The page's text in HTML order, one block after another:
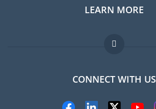
Expat guide
Jobs abroad
LEARN MORE
FAQ
Experts
CONNECT WITH US